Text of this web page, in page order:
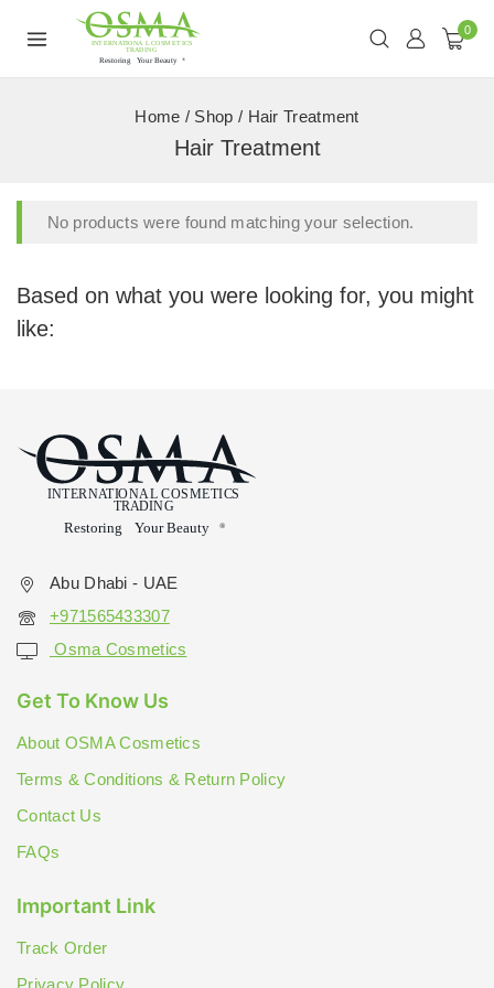
0
Home / Shop / Hair Treatment
Hair Treatment
No products were found matching your selection.
Based on what you were looking for, you might
like:
Abu Dhabi - UAE
+971565433307
Osma Cosmetics
Get To Know Us
About OSMA Cosmetics
Terms & Conditions & Return Policy
Contact Us
FAQs
Important Link
Track Order
Privacy Policy